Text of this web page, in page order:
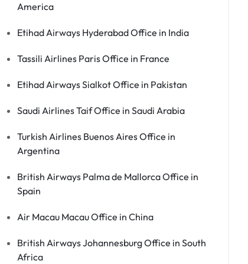
America
Etihad Airways Hyderabad Office in India
Tassili Airlines Paris Office in France
Etihad Airways Sialkot Office in Pakistan
Saudi Airlines Taif Office in Saudi Arabia
Turkish Airlines Buenos Aires Office in
Argentina
British Airways Palma de Mallorca Office in
Spain
Air Macau Macau Office in China
British Airways Johannesburg Office in South
Africa